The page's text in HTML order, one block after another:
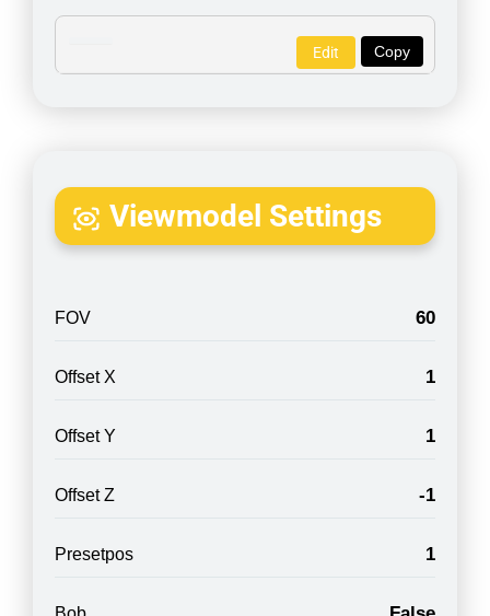
Copy
Edit
Viewmodel Settings
FOV 60
Offset X 1
Offset Y 1
Offset Z -1
Presetpos 1